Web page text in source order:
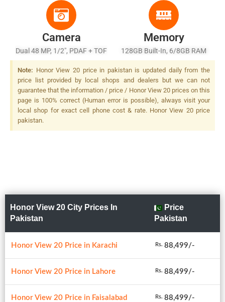
Camera
Dual 48 MP, 1/2", PDAF + TOF
3D Stereo Camera, LED Flash
Memory
128GB Built-In, 6/8GB RAM
Or 256GB Built-In, 8GB RAM
Note: Honor View 20 price in pakistan is updated daily from the
price list provided by local shops and dealers but we can not
guarantee that the information / price / Honor View 20 prices on this
page is 100% correct (Human error is possible), always visit your
local shop for exact cell phone cost & rate. Honor View 20 price
pakistan.
Honor View 20 City Prices In
Pakistan
Price
Pakistan
Honor View 20 Price in Karachi Rs. 88,499/-
Honor View 20 Price in Lahore Rs. 88,499/-
Honor View 20 Price in Faisalabad Rs. 88,499/-